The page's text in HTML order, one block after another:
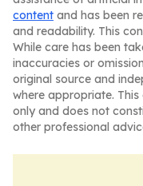
content and has been
and readability. This
While care has been
inaccuracies or
original source and
where appropriate.
only and does not
other professional